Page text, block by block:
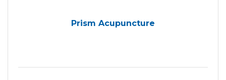
Prism Acupuncture